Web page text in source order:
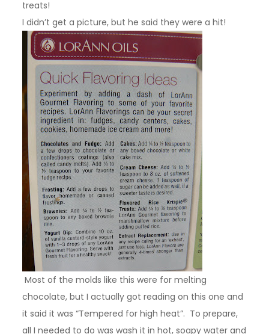
treats!
I didn’t get a picture, but he said they were a hit!
Most of the molds like this were for melting
chocolate, but I actually got reading on this one and
it said it was “Tempered for high heat”. To prepare,
all I needed to do was wash it in hot, soapy water and